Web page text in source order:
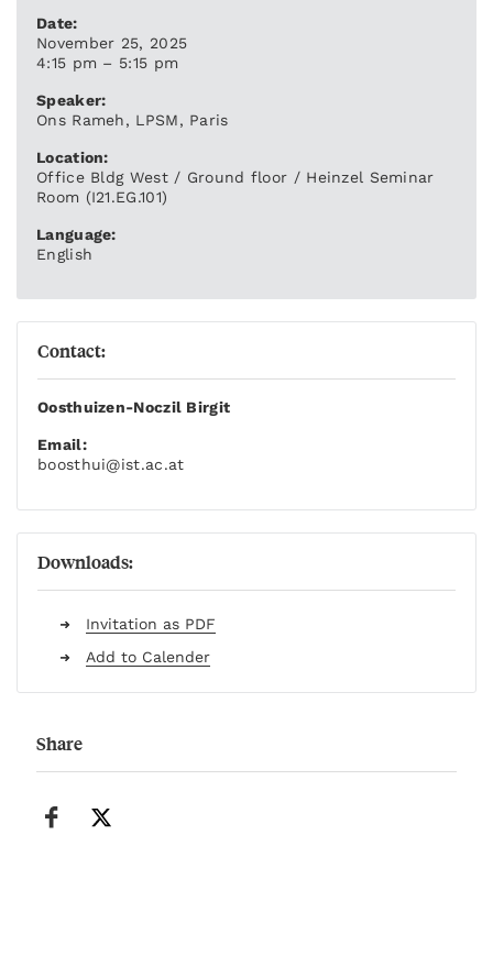
Date:
November 25, 2025
4:15 pm – 5:15 pm
Speaker:
Ons Rameh, LPSM, Paris
Location:
Office Bldg West / Ground floor / Heinzel Seminar
Room (I21.EG.101)
Language:
English
Contact:
Oosthuizen-Noczil Birgit
Email:
boosthui@ist.ac.at
Downloads:
Invitation as PDF
Add to Calender
Share